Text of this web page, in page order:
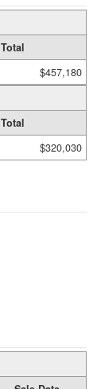
Total
$457,180
Total
$320,030